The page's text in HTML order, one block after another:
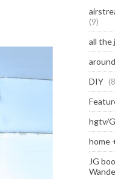
(9)
all the
DIY
hgtv/
home
JG